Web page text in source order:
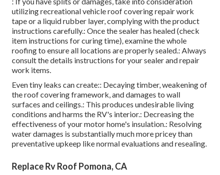
utilizing recreational vehicle roof covering repair work
tape or a liquid rubber layer, complying with the product
instructions carefully.: Once the sealer has healed (check
item instructions for curing time), examine the whole
roofing to ensure all locations are properly sealed.: Always
consult the details instructions for your sealer and repair
work items.
Even tiny leaks can create:: Decaying timber, weakening of
the roof covering framework, and damages to wall
surfaces and ceilings.: This produces undesirable living
conditions and harms the RV's interior.: Decreasing the
effectiveness of your motor home's insulation.: Resolving
water damages is substantially much more pricey than
preventative upkeep like normal evaluations and resealing.
Replace Rv Roof Pomona, CA